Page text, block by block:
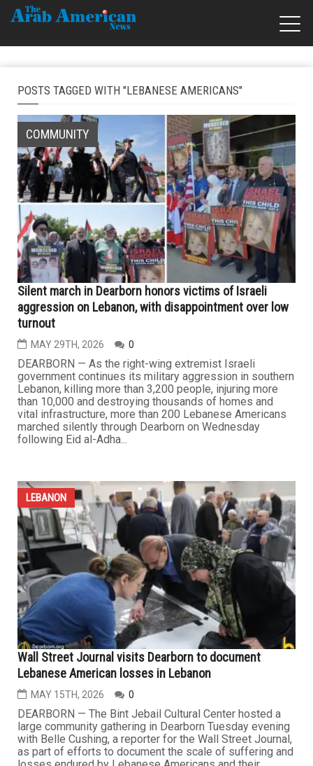
POSTS TAGGED WITH "LEBANESE AMERICANS"
COMMUNITY
Silent march in Dearborn honors victims of Israeli
aggression on Lebanon, with disappointment over low
turnout
MAY 29TH, 2026 0
DEARBORN — As the right-wing extremist Israeli
government continues its military aggression in southern
Lebanon, killing more than 3,200 people, injuring more
than 10,000 and destroying thousands of homes and
vital infrastructure, more than 200 Lebanese Americans
marched silently through Dearborn on Wednesday
following Eid al-Adha...
LEBANON
Wall Street Journal visits Dearborn to document
Lebanese American losses in Lebanon
MAY 15TH, 2026 0
DEARBORN — The Bint Jebail Cultural Center hosted a
large community gathering in Dearborn Tuesday evening
with Belle Cushing, a reporter for the Wall Street Journal,
as part of efforts to document the scale of suffering and